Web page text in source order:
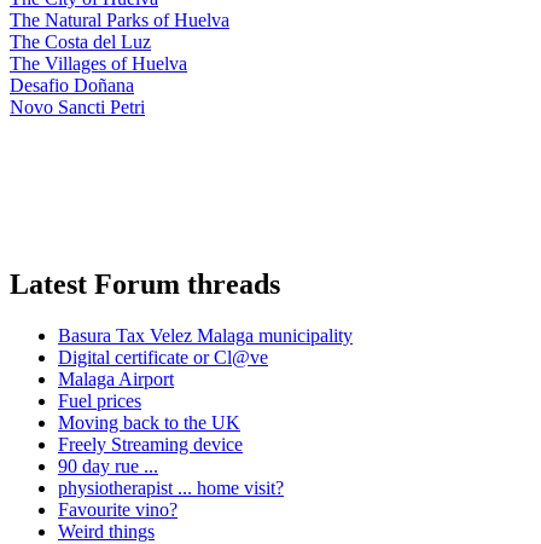
The Natural Parks of Huelva
The Costa del Luz
The Villages of Huelva
Desafio Doñana
Novo Sancti Petri
Latest Forum threads
Basura Tax Velez Malaga municipality
Digital certificate or Cl@ve
Malaga Airport
Fuel prices
Moving back to the UK
Freely Streaming device
90 day rue ...
physiotherapist ... home visit?
Favourite vino?
Weird things